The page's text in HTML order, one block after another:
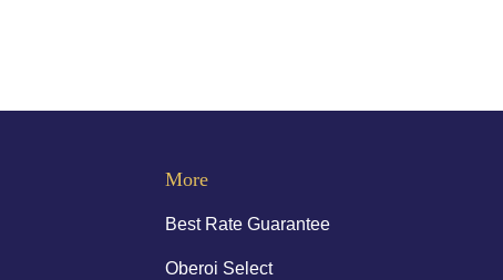
More
Best Rate Guarantee
Oberoi Select